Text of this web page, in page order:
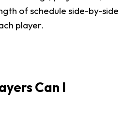
of schedule side-by-side
player.
Can I